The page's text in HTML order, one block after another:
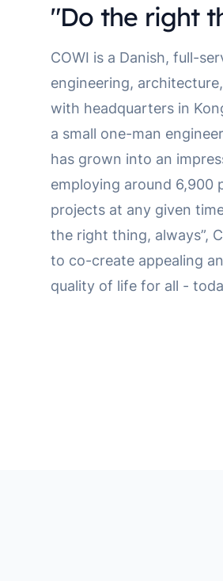
"Do the right
COWI is a Danish, full-
engineering,
with headquarters in
a small one-man
has grown into an
employing around 6,900
projects at any given
the right thing, always”,
to co-create appealing
quality of life for all -